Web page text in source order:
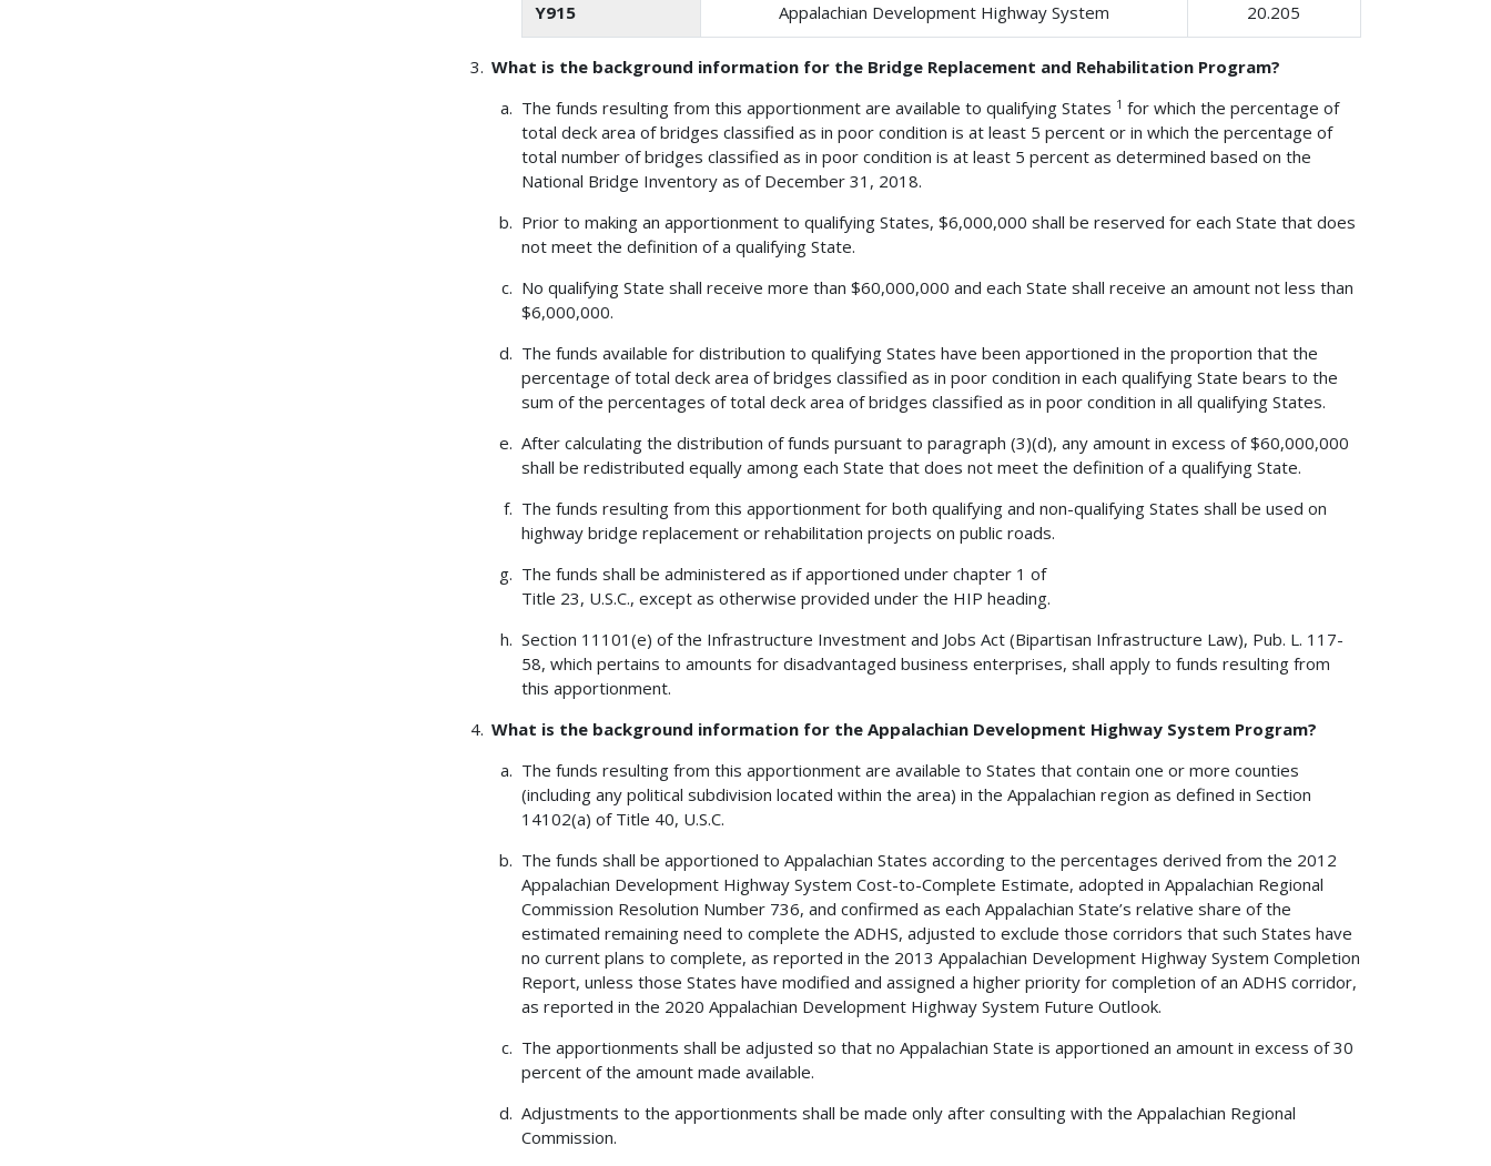
Y915 Appalachian Development Highway System 20.205
What is the background information for the Bridge Replacement and Rehabilitation Program?
The funds resulting from this apportionment are available to qualifying States 1 for which the percentage of
total deck area of bridges classified as in poor condition is at least 5 percent or in which the percentage of
total number of bridges classified as in poor condition is at least 5 percent as determined based on the
National Bridge Inventory as of December 31, 2018.
Prior to making an apportionment to qualifying States, $6,000,000 shall be reserved for each State that does
not meet the definition of a qualifying State.
No qualifying State shall receive more than $60,000,000 and each State shall receive an amount not less than
$6,000,000.
The funds available for distribution to qualifying States have been apportioned in the proportion that the
percentage of total deck area of bridges classified as in poor condition in each qualifying State bears to the
sum of the percentages of total deck area of bridges classified as in poor condition in all qualifying States.
After calculating the distribution of funds pursuant to paragraph (3)(d), any amount in excess of $60,000,000
shall be redistributed equally among each State that does not meet the definition of a qualifying State.
The funds resulting from this apportionment for both qualifying and non-qualifying States shall be used on
highway bridge replacement or rehabilitation projects on public roads.
The funds shall be administered as if apportioned under chapter 1 of
Title 23, U.S.C., except as otherwise provided under the HIP heading.
Section 11101(e) of the Infrastructure Investment and Jobs Act (Bipartisan Infrastructure Law), Pub. L. 117-
58, which pertains to amounts for disadvantaged business enterprises, shall apply to funds resulting from
this apportionment.
What is the background information for the Appalachian Development Highway System Program?
The funds resulting from this apportionment are available to States that contain one or more counties
(including any political subdivision located within the area) in the Appalachian region as defined in Section
14102(a) of Title 40, U.S.C.
The funds shall be apportioned to Appalachian States according to the percentages derived from the 2012
Appalachian Development Highway System Cost-to-Complete Estimate, adopted in Appalachian Regional
Commission Resolution Number 736, and confirmed as each Appalachian State’s relative share of the
estimated remaining need to complete the ADHS, adjusted to exclude those corridors that such States have
no current plans to complete, as reported in the 2013 Appalachian Development Highway System Completion
Report, unless those States have modified and assigned a higher priority for completion of an ADHS corridor,
as reported in the 2020 Appalachian Development Highway System Future Outlook.
The apportionments shall be adjusted so that no Appalachian State is apportioned an amount in excess of 30
percent of the amount made available.
Adjustments to the apportionments shall be made only after consulting with the Appalachian Regional
Commission.